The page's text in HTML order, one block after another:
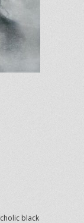
black